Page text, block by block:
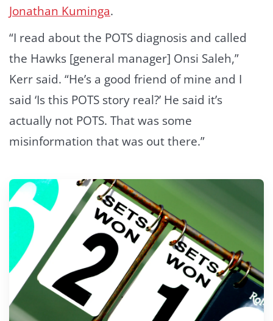
Jonathan Kuminga.
“I read about the POTS diagnosis and called
the Hawks [general manager] Onsi Saleh,”
Kerr said. “He’s a good friend of mine and I
said ‘Is this POTS story real?’ He said it’s
actually not POTS. That was some
misinformation that was out there.”